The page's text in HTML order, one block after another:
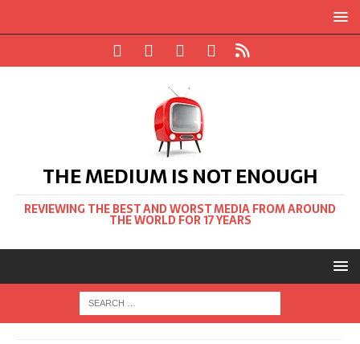
THE MEDIUM IS NOT ENOUGH
REVIEWING THE BEST AND WORST MEDIA FROM AROUND
THE WORLD FOR 17 YEARS